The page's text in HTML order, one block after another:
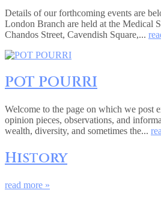
Details of our forthcoming events are
London Branch are held at the Medical
Chandos Street, Cavendish Square,...
POT POURRI
Welcome to the page on which we post
opinion pieces, observations, and
wealth, diversity, and sometimes the...
History
read more »